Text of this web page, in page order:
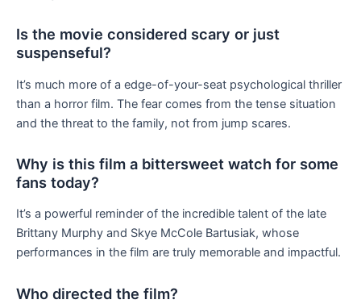
Is the movie considered scary or just
suspenseful?
It’s much more of a edge-of-your-seat psychological thriller
than a horror film. The fear comes from the tense situation
and the threat to the family, not from jump scares.
Why is this film a bittersweet watch for some
fans today?
It’s a powerful reminder of the incredible talent of the late
Brittany Murphy and Skye McCole Bartusiak, whose
performances in the film are truly memorable and impactful.
Who directed the film?